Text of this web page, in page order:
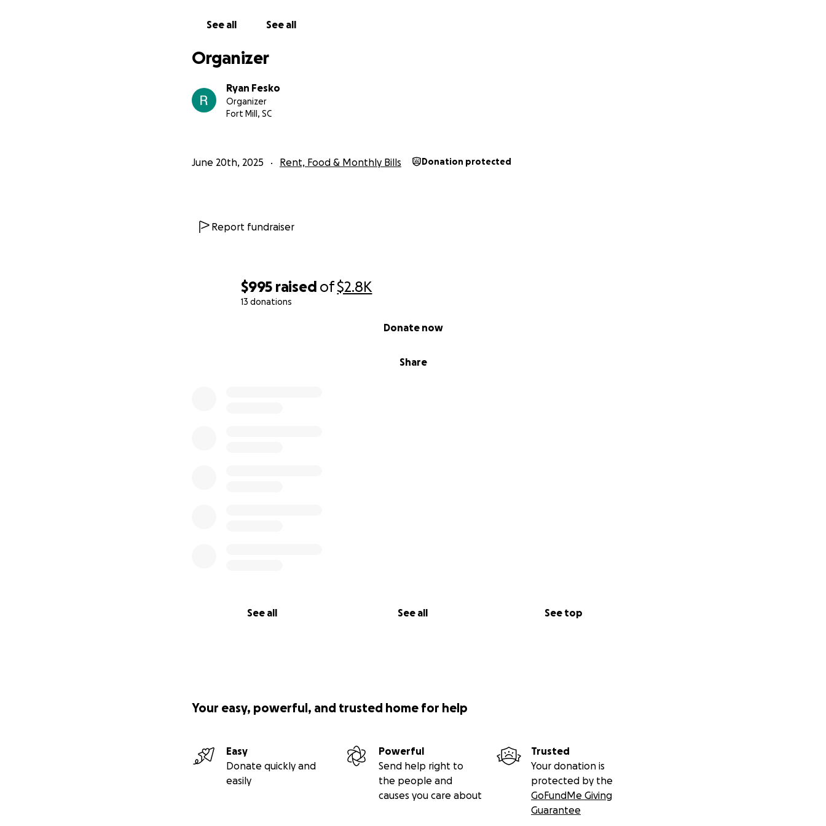
$995 raised of$2.8K
13 donations
Share
Donate now
See all See all See top
See all See all
Organizer
Ryan Fesko
Organizer
Fort Mill, SC
June 20th, 2025 Rent, Food & Monthly Bills Donation protected
Report fundraiser
Your easy, powerful, and trusted home for help
Easy
Donate quickly and
easily
Powerful
Send help right to
the people and
causes you care about
Trusted
Your donation is
protected by the
GoFundMe Giving
Guarantee